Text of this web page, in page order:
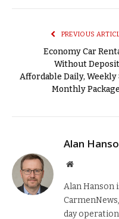
PREVIOUS
Economy Car
Without Deposit |
Affordable Daily, Weekly
Monthly
Alan
Website
Alan Hanson
day